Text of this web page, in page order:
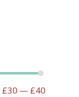
£30 — £40